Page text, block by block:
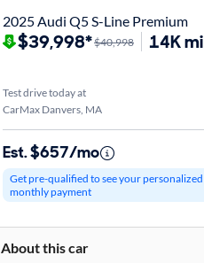
2025 Audi Q5 S-Line Premium
$39,998*$40,998 14K mi
Test drive today at
CarMax Danvers, MA
Est. $657/mo
Get pre-qualified to see your personalized
monthly payment
About this car